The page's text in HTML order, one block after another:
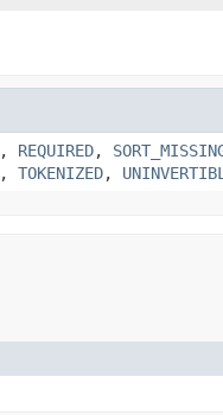
, REQUIRED,
, TOKENIZED,